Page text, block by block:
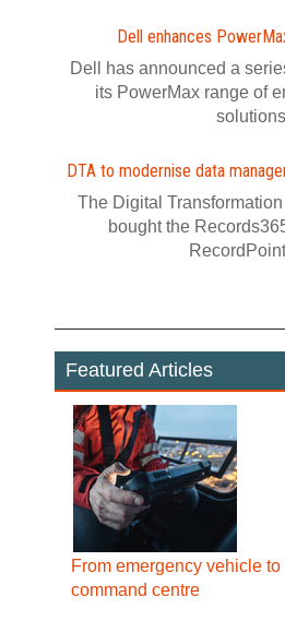
Dell enhances
Dell has announced a
its PowerMax range of
DTA to modernise data
The Digital
bought the
Featured Articles
From emergency vehicle
command centre